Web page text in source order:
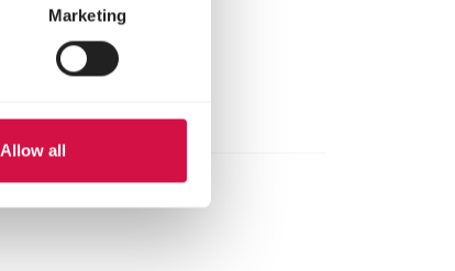
Marketing
Allow all